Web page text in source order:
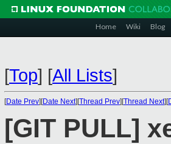
Home Wiki Blog
[Top] [All Lists]
[Date Prev][Date Next][Thread Prev][Thread Next][
[GIT PULL]